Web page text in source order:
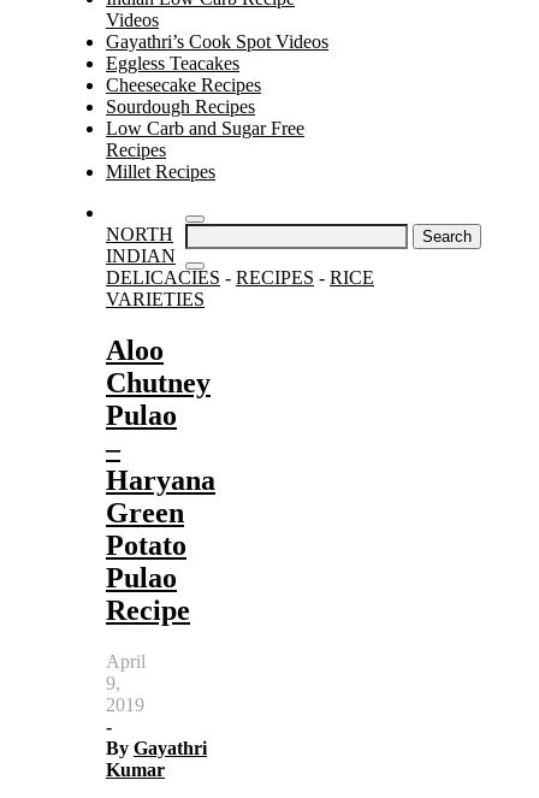
Videos
Gayathri’s Cook Spot Videos
Eggless Teacakes
Cheesecake Recipes
Sourdough Recipes
Low Carb and Sugar Free
Recipes
Millet Recipes
Search
for:
NORTH
INDIAN
DELICACIES - RECIPES - RICE
VARIETIES
Aloo
Chutney
Pulao
–
Haryana
Green
Potato
Pulao
Recipe
April
9,
2019
-
By Gayathri
Kumar